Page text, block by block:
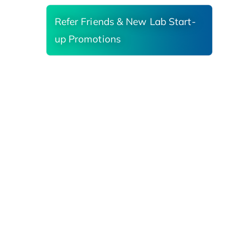
Refer Friends & New Lab Start-
up Promotions